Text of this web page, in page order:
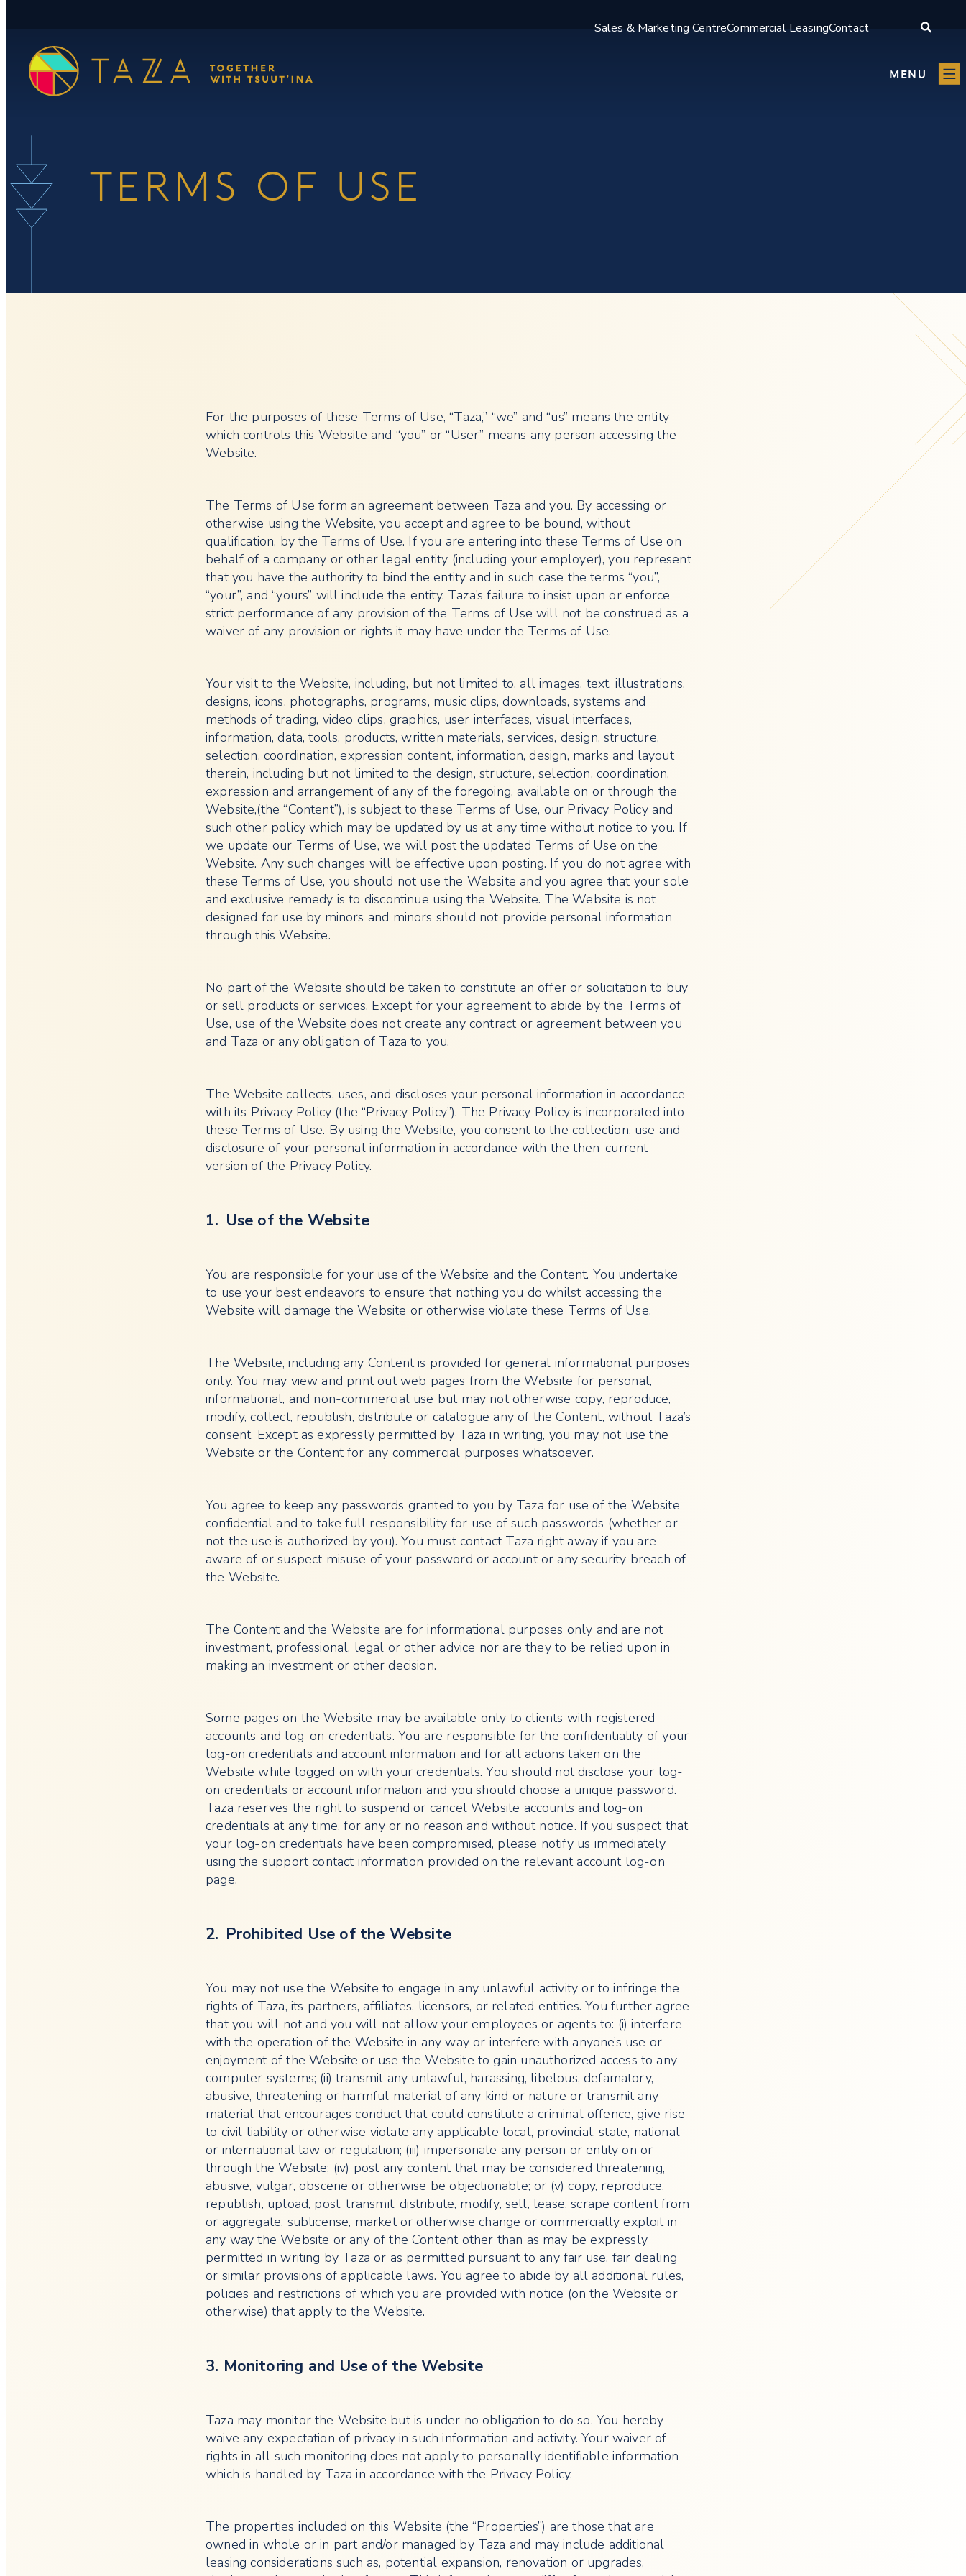
content
Sales & Marketing CentreCommercial LeasingContact
MENU
TERMS OF USE
For the purposes of these Terms of Use, “Taza,” “we” and “us” means the entity
which controls this Website and “you” or “User” means any person accessing the
Website.
The Terms of Use form an agreement between Taza and you. By accessing or
otherwise using the Website, you accept and agree to be bound, without
qualification, by the Terms of Use. If you are entering into these Terms of Use on
behalf of a company or other legal entity (including your employer), you represent
that you have the authority to bind the entity and in such case the terms “you”,
“your”, and “yours” will include the entity. Taza’s failure to insist upon or enforce
strict performance of any provision of the Terms of Use will not be construed as a
waiver of any provision or rights it may have under the Terms of Use.
Your visit to the Website, including, but not limited to, all images, text, illustrations,
designs, icons, photographs, programs, music clips, downloads, systems and
methods of trading, video clips, graphics, user interfaces, visual interfaces,
information, data, tools, products, written materials, services, design, structure,
selection, coordination, expression content, information, design, marks and layout
therein, including but not limited to the design, structure, selection, coordination,
expression and arrangement of any of the foregoing, available on or through the
Website,(the “Content”), is subject to these Terms of Use, our Privacy Policy and
such other policy which may be updated by us at any time without notice to you. If
we update our Terms of Use, we will post the updated Terms of Use on the
Website. Any such changes will be effective upon posting. If you do not agree with
these Terms of Use, you should not use the Website and you agree that your sole
and exclusive remedy is to discontinue using the Website. The Website is not
designed for use by minors and minors should not provide personal information
through this Website.
No part of the Website should be taken to constitute an offer or solicitation to buy
or sell products or services. Except for your agreement to abide by the Terms of
Use, use of the Website does not create any contract or agreement between you
and Taza or any obligation of Taza to you.
The Website collects, uses, and discloses your personal information in accordance
with its Privacy Policy (the “Privacy Policy”). The Privacy Policy is incorporated into
these Terms of Use. By using the Website, you consent to the collection, use and
disclosure of your personal information in accordance with the then-current
version of the Privacy Policy.
1. Use of the Website
You are responsible for your use of the Website and the Content. You undertake
to use your best endeavors to ensure that nothing you do whilst accessing the
Website will damage the Website or otherwise violate these Terms of Use.
The Website, including any Content is provided for general informational purposes
only. You may view and print out web pages from the Website for personal,
informational, and non-commercial use but may not otherwise copy, reproduce,
modify, collect, republish, distribute or catalogue any of the Content, without Taza’s
consent. Except as expressly permitted by Taza in writing, you may not use the
Website or the Content for any commercial purposes whatsoever.
You agree to keep any passwords granted to you by Taza for use of the Website
confidential and to take full responsibility for use of such passwords (whether or
not the use is authorized by you). You must contact Taza right away if you are
aware of or suspect misuse of your password or account or any security breach of
the Website.
The Content and the Website are for informational purposes only and are not
investment, professional, legal or other advice nor are they to be relied upon in
making an investment or other decision.
Some pages on the Website may be available only to clients with registered
accounts and log-on credentials. You are responsible for the confidentiality of your
log-on credentials and account information and for all actions taken on the
Website while logged on with your credentials. You should not disclose your log-
on credentials or account information and you should choose a unique password.
Taza reserves the right to suspend or cancel Website accounts and log-on
credentials at any time, for any or no reason and without notice. If you suspect that
your log-on credentials have been compromised, please notify us immediately
using the support contact information provided on the relevant account log-on
page.
2. Prohibited Use of the Website
You may not use the Website to engage in any unlawful activity or to infringe the
rights of Taza, its partners, affiliates, licensors, or related entities. You further agree
that you will not and you will not allow your employees or agents to: (i) interfere
with the operation of the Website in any way or interfere with anyone’s use or
enjoyment of the Website or use the Website to gain unauthorized access to any
computer systems; (ii) transmit any unlawful, harassing, libelous, defamatory,
abusive, threatening or harmful material of any kind or nature or transmit any
material that encourages conduct that could constitute a criminal offence, give rise
to civil liability or otherwise violate any applicable local, provincial, state, national
or international law or regulation; (iii) impersonate any person or entity on or
through the Website; (iv) post any content that may be considered threatening,
abusive, vulgar, obscene or otherwise be objectionable; or (v) copy, reproduce,
republish, upload, post, transmit, distribute, modify, sell, lease, scrape content from
or aggregate, sublicense, market or otherwise change or commercially exploit in
any way the Website or any of the Content other than as may be expressly
permitted in writing by Taza or as permitted pursuant to any fair use, fair dealing
or similar provisions of applicable laws. You agree to abide by all additional rules,
policies and restrictions of which you are provided with notice (on the Website or
otherwise) that apply to the Website.
3. Monitoring and Use of the Website
Taza may monitor the Website but is under no obligation to do so. You hereby
waive any expectation of privacy in such information and activity. Your waiver of
rights in all such monitoring does not apply to personally identifiable information
which is handled by Taza in accordance with the Privacy Policy.
The properties included on this Website (the “Properties”) are those that are
owned in whole or in part and/or managed by Taza and may include additional
leasing considerations such as, potential expansion, renovation or upgrades,